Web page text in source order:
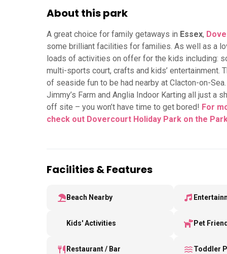
About this park
A great choice for family getaways in Essex,
some brilliant facilities for families. As well as a
loads of activities on offer for the kids including:
multi-sports court, crafts and kids’ entertainment.
of seaside fun to be had nearby at Clacton-on-
Jimmy’s Farm and Anglia Indoor Karting all just a
off site – you won’t have time to get bored! For
check out Dovercourt Holiday Park on the
Facilities & Features
Beach Nearby
Kids' Activities Pet
Restaurant / Bar Toddler